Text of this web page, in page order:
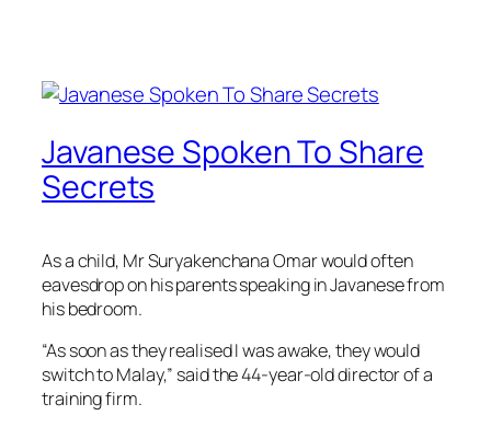
Javanese Spoken To Share
Secrets
As a child, Mr Suryakenchana Omar would often
eavesdrop on his parents speaking in Javanese from
his bedroom.
“As soon as they realised I was awake, they would
switch to Malay,” said the 44-year-old director of a
training firm.